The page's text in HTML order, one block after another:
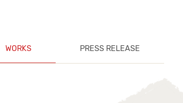
WORKS PRESS RELEASE